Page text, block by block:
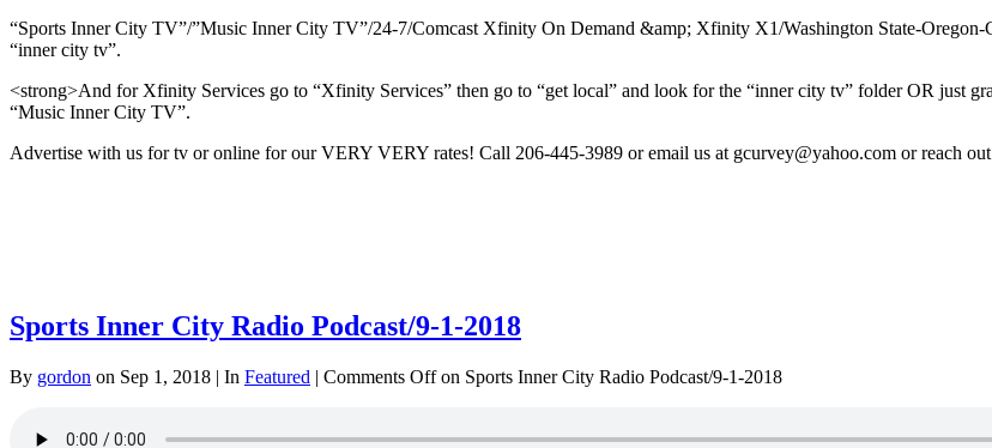
“Sports Inner City TV”/”Music Inner City TV”/24-7/Comcast Xfinity On Demand &amp; Xfinity X1/Washington State-
“inner city tv”.
<strong>And for Xfinity Services go to “Xfinity Services” then go to “get local” and look for the “inner city tv” folder OR just
“Music Inner City TV”.
Advertise with us for tv or online for our VERY VERY rates! Call 206-445-3989 or email us at gcurvey@yahoo.com or reach
Sports Inner City Radio Podcast/9-1-2018
By gordon on Sep 1, 2018 | In Featured | Comments Offon Sports Inner City Radio Podcast/9-1-2018